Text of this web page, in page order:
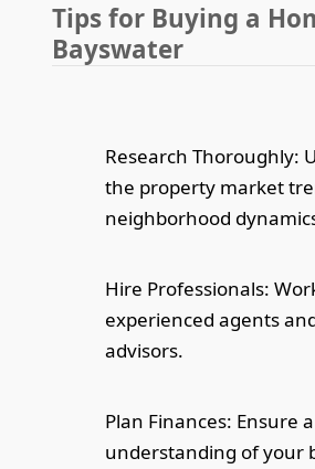
Tips for Buying a
Bayswater
Research Thoroughly:
the property market
neighborhood
Hire Professionals:
experienced agents
advisors.
Plan Finances: Ensure
understanding of your